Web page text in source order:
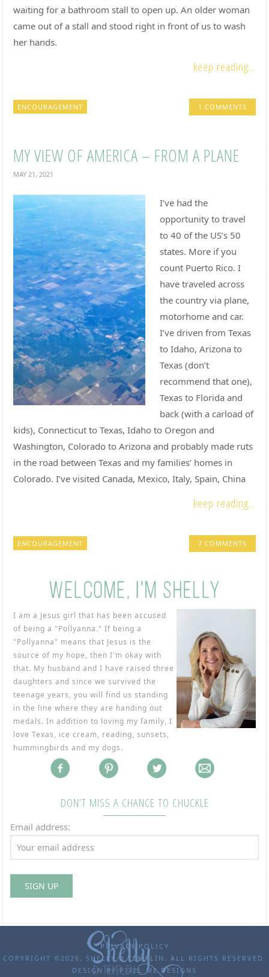
waiting for a bathroom stall to open up. An older woman
came out of a stall and stood right in front of us to wash
her hands.
keep reading...
ENCOURAGEMENT 1 COMMENTS
MY VIEW OF AMERICA – FROM A PLANE
MAY 21, 2021
I’ve had the
opportunity to travel
to 40 of the US’s 50
states. More if you
count Puerto Rico. I
have traveled across
the country via plane,
motorhome and car.
I’ve driven from Texas
to Idaho, Arizona to
Texas (don’t
recommend that one),
Texas to Florida and
back (with a carload of
kids), Connecticut to Texas, Idaho to Oregon and
Washington, Colorado to Arizona and probably made ruts
in the road between Texas and my families’ homes in
Colorado. I’ve visited Canada, Mexico, Italy, Spain, China
keep reading...
ENCOURAGEMENT 7 COMMENTS
I am a Jesus girl that has been accused
of being a "Pollyanna." If being a
"Pollyanna" means that Jesus is the
source of my hope, then I'm okay with
that. My husband and I have raised three
daughters and since we survived the
teenage years, you will find us standing
in the line where they are handing out
medals. In addition to loving my family, I
love Texas, ice cream, reading, sunsets,
hummingbirds and my dogs.
DON’T MISS A CHANCE TO CHUCKLE
Email address:
PRIVACY POLICY
COPYRIGHT ©2026, SHELLY D TEMPLIN. ALL RIGHTS RESERVED.
DESIGN BYPIXEL ME DESIGNS